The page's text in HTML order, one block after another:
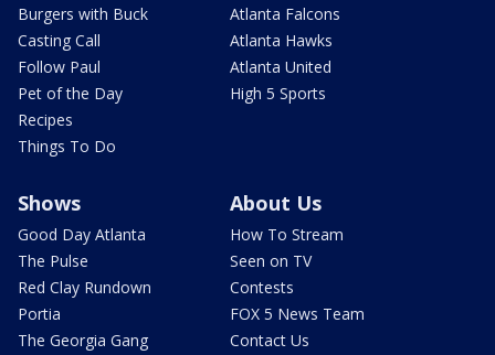
Burgers with Buck
Casting Call
Follow Paul
Pet of the Day
Recipes
Things To Do
Atlanta Falcons
Atlanta Hawks
Atlanta United
High 5 Sports
Shows
Good Day Atlanta
The Pulse
Red Clay Rundown
Portia
The Georgia Gang
About Us
How To Stream
Seen on TV
Contests
FOX 5 News Team
Contact Us